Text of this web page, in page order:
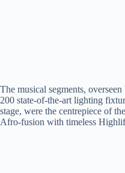
The musical segments,
200 state-of-the-art lighting
stage, were the centrepiece of
Afro-fusion with timeless